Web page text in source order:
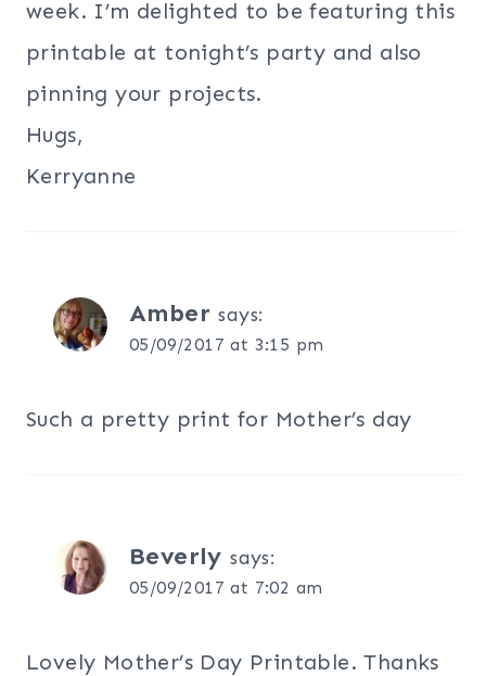
week. I’m delighted to be featuring this
printable at tonight’s party and also
pinning your projects.
Hugs,
Kerryanne
Amber says:
05/09/2017 at 3:15 pm
Such a pretty print for Mother’s day
Beverly says:
05/09/2017 at 7:02 am
Lovely Mother’s Day Printable. Thanks